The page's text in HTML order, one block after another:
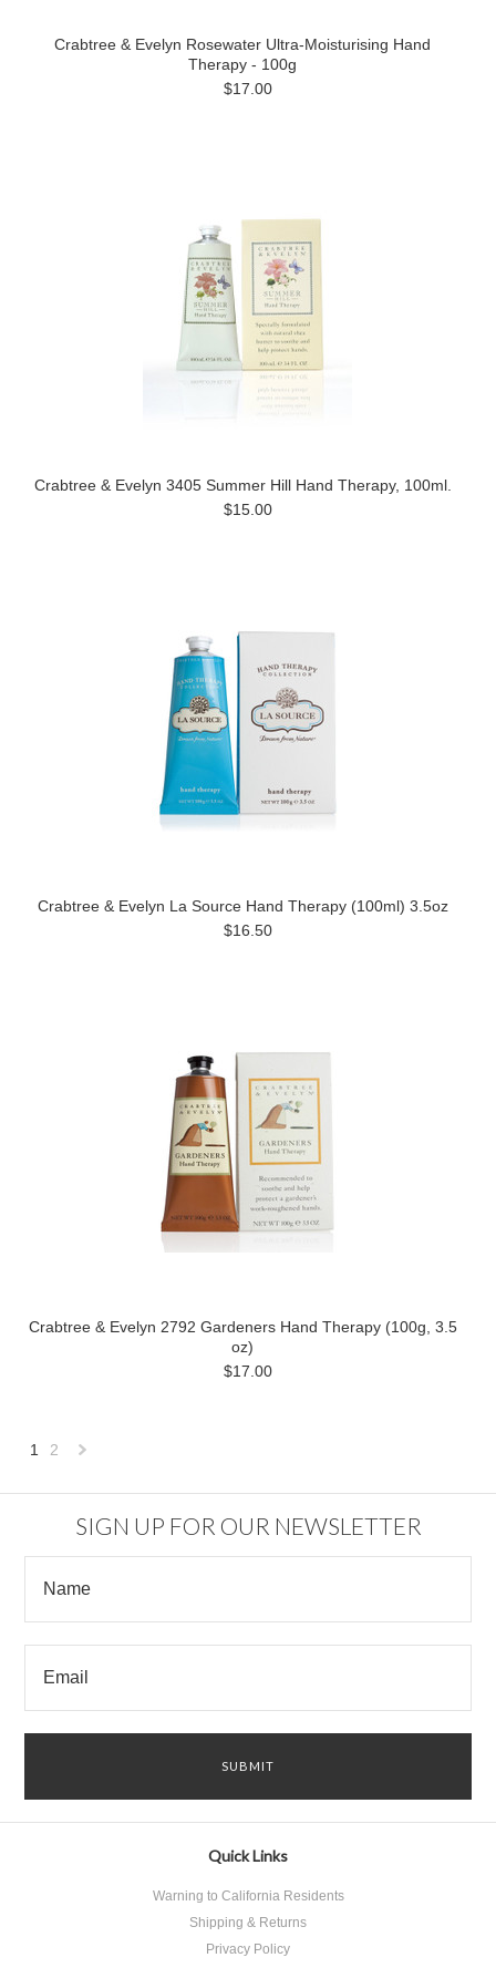
Crabtree & Evelyn Rosewater Ultra-Moisturising Hand
Therapy - 100g
$17.00
Crabtree & Evelyn 3405 Summer Hill Hand Therapy, 100ml.
$15.00
Crabtree & Evelyn La Source Hand Therapy (100ml) 3.5oz
$16.50
Crabtree & Evelyn 2792 Gardeners Hand Therapy (100g, 3.5
oz)
$17.00
1 2
SIGN UP FOR OUR NEWSLETTER
Quick Links
Warning to California Residents
Shipping & Returns
Privacy Policy